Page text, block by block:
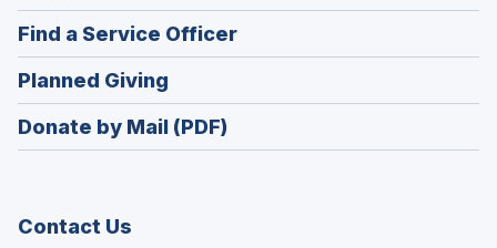
in
a
new
window)
Find a Service Officer(Opens
in
Planned Giving
in
a
Donate by Mail (PDF)
Contact Us